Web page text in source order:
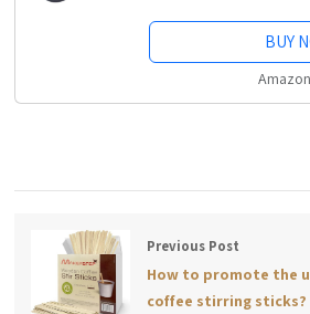
BUY
Previous Post
How to promote the
coffee stirring sticks?